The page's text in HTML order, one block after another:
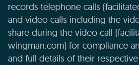
records telephone calls
and video calls including the
share during the video call
wingman.com) for compliance
and full details of their respective